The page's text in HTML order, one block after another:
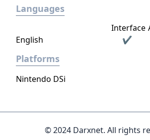
Languages
Interface
English
✔
Platforms
Nintendo DSi
© 2024 Darxnet. All rights